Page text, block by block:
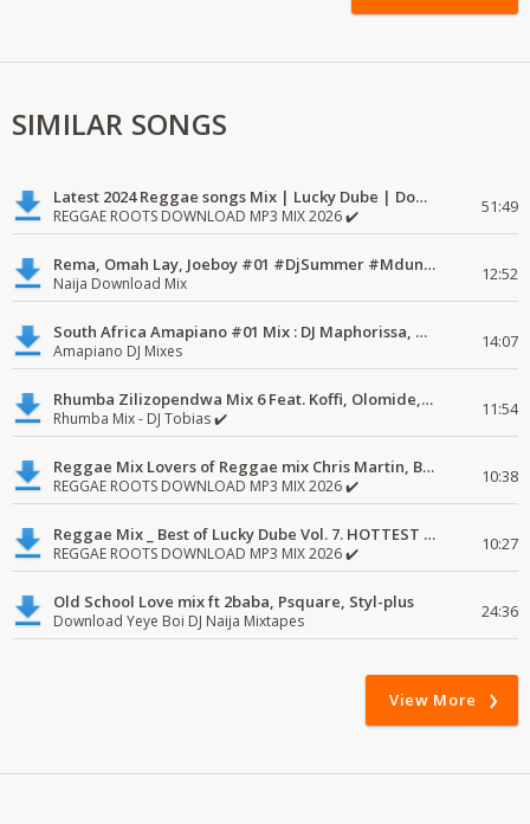
SIMILAR SONGS
Latest 2024 Reggae songs Mix | Lucky Dube | Download favorite
REGGAE ROOTS DOWNLOAD MP3 MIX 2026 ✔️ 51:49
Rema, Omah Lay, Joeboy #01 #DjSummer #MdundoMixes
Naija Download Mix 12:52
South Africa Amapiano #01 Mix : DJ Maphorissa, Kabza De Small, UPZ & DPK.
Amapiano DJ Mixes 14:07
Rhumba Zilizopendwa Mix 6 Feat. Koffi, Olomide, Pepe, lingala
Rhumba Mix - DJ Tobias ✔️ 11:54
Reggae Mix Lovers of Reggae mix Chris Martin, Busy Signal
REGGAE ROOTS DOWNLOAD MP3 MIX 2026 ✔️ 10:38
Reggae Mix _ Best of Lucky Dube Vol. 7. HOTTEST 2020 Reggae Mix Free Download
REGGAE ROOTS DOWNLOAD MP3 MIX 2026 ✔️ 10:27
Old School Love mix ft 2baba, Psquare, Styl-plus
Download Yeye Boi DJ Naija Mixtapes 24:36
View More